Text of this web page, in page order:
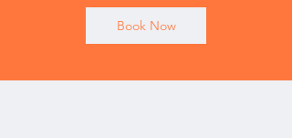
Book Now